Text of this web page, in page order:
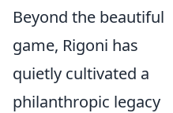
Beyond the beautiful
game, Rigoni has
quietly cultivated a
philanthropic legacy